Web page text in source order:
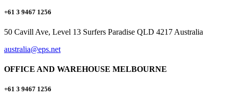
+61 3 9467 1256
50 Cavill Ave, Level 13 Surfers Paradise QLD 4217 Australia
australia@eps.net
OFFICE AND WAREHOUSE MELBOURNE
+61 3 9467 1256